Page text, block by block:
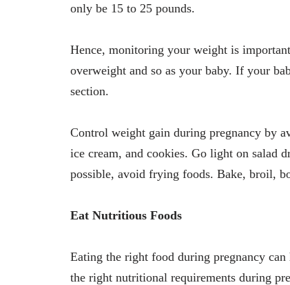
only be 15 to 25 pounds.
Hence, monitoring your weight is
overweight and so as your baby. If your
section.
Control weight gain during pregnancy by
ice cream, and cookies. Go light on salad
possible, avoid frying foods. Bake, broil,
Eat Nutritious Foods
Eating the right food during pregnancy can
the right nutritional requirements during